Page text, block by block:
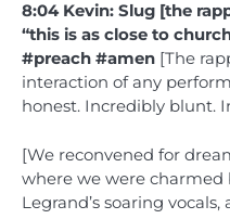
8:04 Kevin: Slug [the
“this is as close to
#preach #amen [The
interaction of any
honest. Incredibly blunt.
[We reconvened for
where we were charmed
Legrand’s soaring